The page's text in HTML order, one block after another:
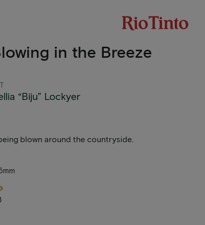
in the Breeze
“Biju” Lockyer
blown around the countryside.